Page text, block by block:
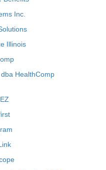
Inc.
Illinois
HealthComp